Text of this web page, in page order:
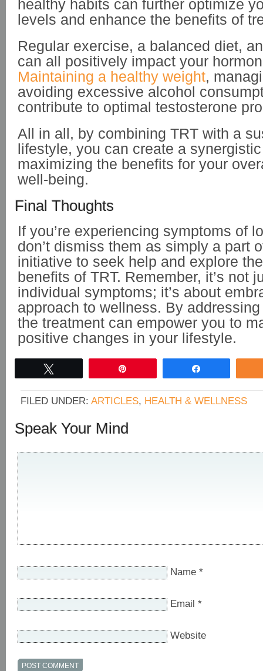
healthy habits can further optimize
levels and enhance the benefits of
Regular exercise, a balanced diet,
can all positively impact your
Maintaining a healthy weight,
avoiding excessive alcohol
contribute to optimal testosterone
All in all, by combining TRT with a
lifestyle, you can create a
maximizing the benefits for your
well-being.
Final Thoughts
If you’re experiencing symptoms of
don’t dismiss them as simply a part
initiative to seek help and explore
benefits of TRT. Remember, it’s not
individual symptoms; it’s about
approach to wellness. By
the treatment can empower you to
positive changes in your lifestyle.
FILED UNDER: ARTICLES, HEALTH & WELLNESS
Speak Your Mind
Name *
Email *
Website